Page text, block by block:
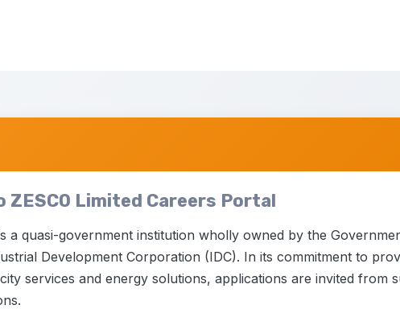
ZESCO Limited Careers Portal
a quasi-government institution wholly owned by the
Development Corporation (IDC). In its commitment to
services and energy solutions, applications are invited from